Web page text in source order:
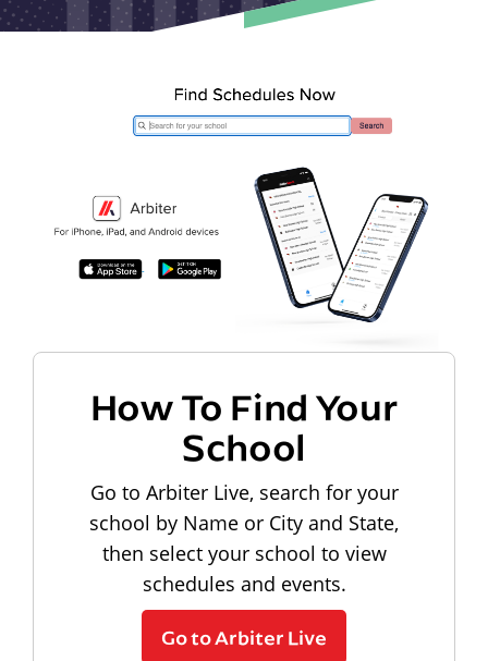
How To Find Your
School
Go to Arbiter Live, search for your
school by Name or City and State,
then select your school to view
schedules and events.
Go to Arbiter Live